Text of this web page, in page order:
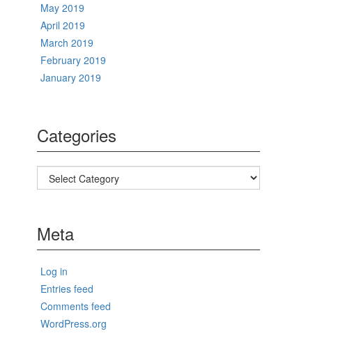
May 2019
April 2019
March 2019
February 2019
January 2019
Categories
Categories
Meta
Log in
Entries feed
Comments feed
WordPress.org